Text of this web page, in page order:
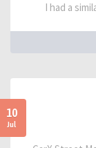
I had a
10
Jul